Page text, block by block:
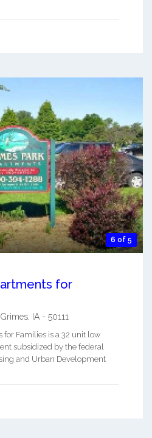
6 of 5
for
Grimes IA - 50111
Families is a 32 unit low
subsidized by the federal
and Urban Development